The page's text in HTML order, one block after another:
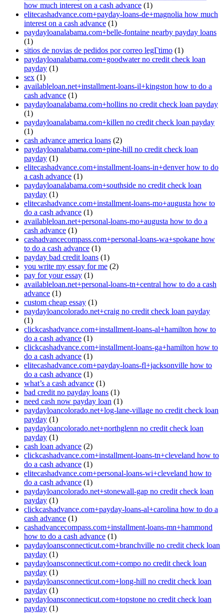
how much interest on a cash advance (1)
elitecashadvance.com+payday-loans-de+magnolia how much
interest on a cash advance (1)
paydayloanalabama.com+belle-fontaine nearby payday loans
(1)
sitios de novias de pedidos por correo legГ­timo (1)
paydayloanalabama.com+goodwater no credit check loan
payday (1)
sex (1)
availableloan.net+installment-loans-il+kingston how to do a
cash advance (1)
paydayloanalabama.com+hollins no credit check loan payday
(1)
paydayloanalabama.com+killen no credit check loan payday
(1)
cash advance america loans (2)
paydayloanalabama.com+pine-hill no credit check loan
payday (1)
elitecashadvance.com+installment-loans-in+denver how to do
a cash advance (1)
paydayloanalabama.com+southside no credit check loan
payday (1)
elitecashadvance.com+installment-loans-mo+augusta how to
do a cash advance (1)
availableloan.net+personal-loans-mo+augusta how to do a
cash advance (1)
cashadvancecompass.com+personal-loans-wa+spokane how
to do a cash advance (1)
payday bad credit loans (1)
you write my essay for me (2)
pay for your essay (1)
availableloan.net+personal-loans-tn+central how to do a cash
advance (1)
custom cheap essay (1)
paydayloancolorado.net+craig no credit check loan payday
(1)
clickcashadvance.com+installment-loans-al+hamilton how to
do a cash advance (1)
clickcashadvance.com+installment-loans-ga+hamilton how to
do a cash advance (1)
elitecashadvance.com+payday-loans-fl+jacksonville how to
do a cash advance (1)
what’s a cash advance (1)
bad credit no payday loans (1)
need cash now payday loan (1)
paydayloancolorado.net+log-lane-village no credit check loan
payday (1)
paydayloancolorado.net+northglenn no credit check loan
payday (1)
cash loan advance (2)
clickcashadvance.com+installment-loans-tn+cleveland how to
do a cash advance (1)
elitecashadvance.com+personal-loans-wi+cleveland how to
do a cash advance (1)
paydayloancolorado.net+stonewall-gap no credit check loan
payday (1)
clickcashadvance.com+payday-loans-al+carolina how to do a
cash advance (1)
cashadvancecompass.com+installment-loans-mn+hammond
how to do a cash advance (1)
paydayloansconnecticut.com+branchville no credit check loan
payday (1)
paydayloansconnecticut.com+compo no credit check loan
payday (1)
paydayloansconnecticut.com+long-hill no credit check loan
payday (1)
paydayloansconnecticut.com+topstone no credit check loan
payday (1)